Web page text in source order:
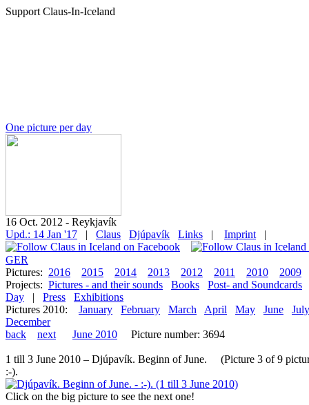
Support Claus-In-Iceland
One picture per day
16 Oct. 2012 - Reykjavík
Upd.: 14 Jan '17
| Claus Djúpavík Links | Imprint |
GER
Pictures: 2016 2015 2014 2013 2012 2011 2010
2009
Projects: Pictures - and their sounds Books
Post- and Soundcards
Day
| Press
Exhibitions
Pictures 2010:
January February March April May June
July
December
back
next June 2010 Picture number: 3694
1 till 3 June 2010 – Djúpavík. Beginn of June. (Picture 3 of 9
:-).
Click on the big picture to see the next one!